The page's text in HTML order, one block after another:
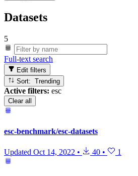
Datasets
5
Full-text search
Edit filters
Sort: Trending
Active filters: esc
Clear all
esc-benchmark/esc-datasets
Updated Oct 14, 2022 • 40 • 1